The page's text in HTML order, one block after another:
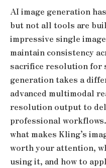
AI image generation
but not all tools are
impressive single
maintain consistency
sacrifice resolution for
generation takes a
advanced multimodal
resolution output to
professional
what makes Kling’s
worth your attention,
using it, and how to